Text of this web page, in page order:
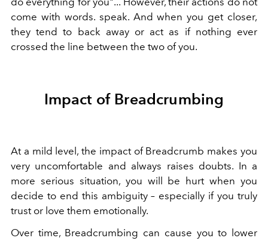
come with words. speak. And when you get closer,
they tend to back away or act as if nothing ever
crossed the line between the two of you.
Impact of Breadcrumbing
At a mild level, the impact of Breadcrumb makes you
very uncomfortable and always raises doubts. In a
more serious situation, you will be hurt when you
decide to end this ambiguity – especially if you truly
trust or love them emotionally.
Over time, Breadcrumbing can cause you to lower